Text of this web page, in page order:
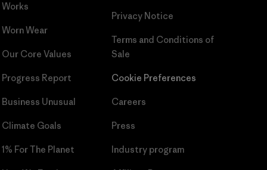
Works
Worn Wear
Our Core Values
Progress Report
Business Unusual
Climate Goals
1% For The Planet
Privacy Notice
Terms and Conditions of
Sale
Cookie Preferences
Careers
Press
Industry program